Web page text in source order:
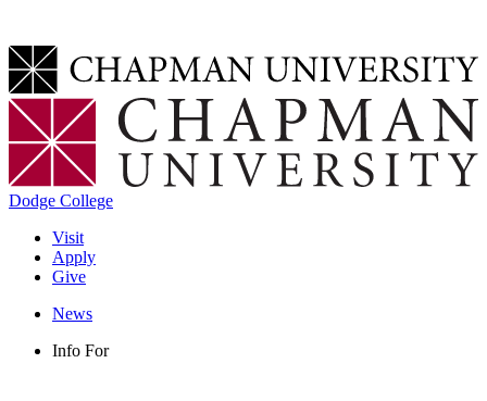
Dodge College
Visit
Apply
Give
News
Info For